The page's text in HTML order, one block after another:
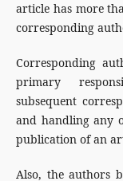
article has more
corresponding
Corresponding
primary
subsequent
and handling any
publication of an
Also, the authors